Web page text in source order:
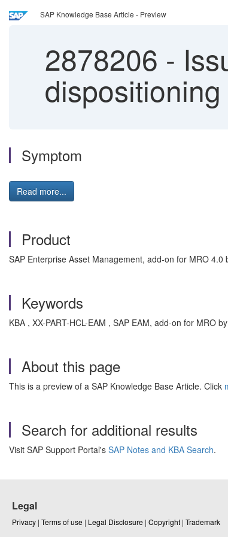
SAP Knowledge Base Article - Preview
2878206 -
dispositioning
Symptom
Read more...
Product
SAP Enterprise Asset Management, add-on for MRO 4.0
Keywords
KBA , XX-PART-HCL-EAM , SAP EAM, add-on for MRO
About this page
This is a preview of a SAP Knowledge Base Article. Click
Search for additional results
Visit SAP Support Portal's SAP Notes and KBA Search.
Legal
Privacy | Terms of use | Legal Disclosure | Copyright | Trademark